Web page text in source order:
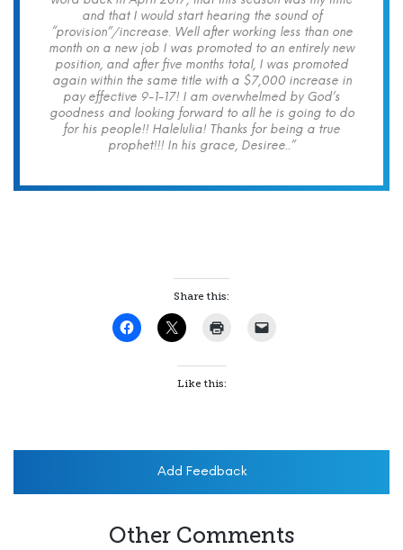
and that I would start hearing the sound of
“provision”/increase. Well after working less than one
month on a new job I was promoted to an entirely new
position, and after five months total, I was promoted
again within the same title with a $7,000 increase in
pay effective 9-1-17! I am overwhelmed by God’s
goodness and looking forward to all he is going to do
for his people!! Halelulia! Thanks for being a true
prophet!!! In his grace, Desiree..”
Share this:
Like this:
Add Feedback
Other Comments